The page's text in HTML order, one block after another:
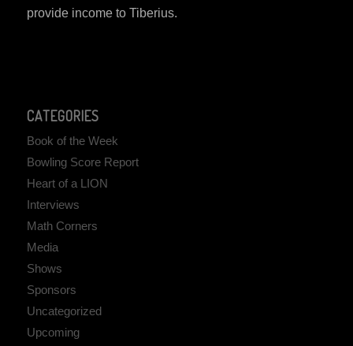
provide income to Tiberius.
CATEGORIES
Book of the Week
Bowling Score Report
Heart of a LION
Interviews
Math Corners
Media
Shows
Sponsors
Uncategorized
Upcoming